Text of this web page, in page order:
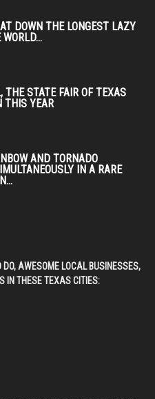
DOWN THE LONGEST LAZY
THE STATE FAIR OF TEXAS
THIS YEAR
AND TORNADO
IN A RARE
DO, AWESOME LOCAL BUSINESSES,
IN THESE TEXAS CITIES: